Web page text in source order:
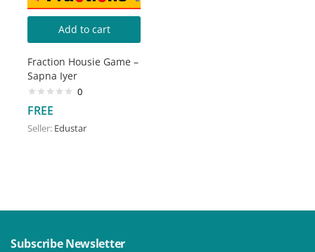
Add to cart
Fraction Housie Game –
Sapna Iyer
0
FREE
Seller: Edustar
Subscribe Newsletter